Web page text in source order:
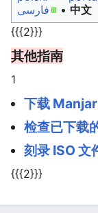
فارسی • ‎ 中文
{{{2}}}
其他指南
1
下载
检查已下载
刻录 ISO 文
{{{2}}}